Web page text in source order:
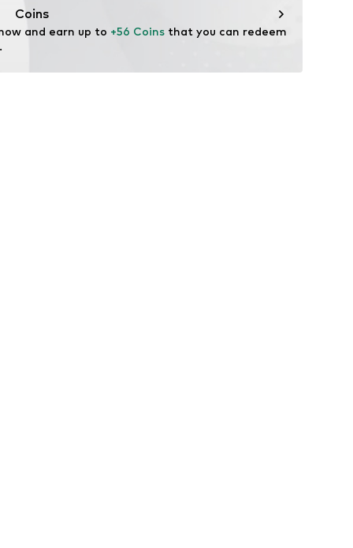
Coins
and earn up to +56 Coins that you can redeem